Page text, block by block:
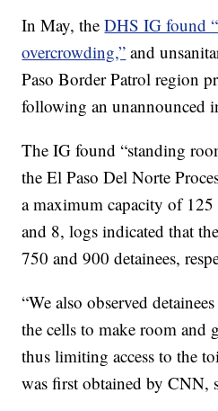
In May, theDHS IG found
overcrowding,” and
Paso Border Patrol region
following an unannounced
The IG found “standing
the El Paso Del Norte
a maximum capacity of
and 8, logs indicated that
750 and 900 detainees,
“We also observed
the cells to make room and
thus limiting access to the
was first obtained by CNN,